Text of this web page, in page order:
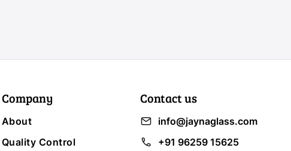
Company
About
Quality Control
Contact us
info@jaynaglass.com
+91 96259 15625